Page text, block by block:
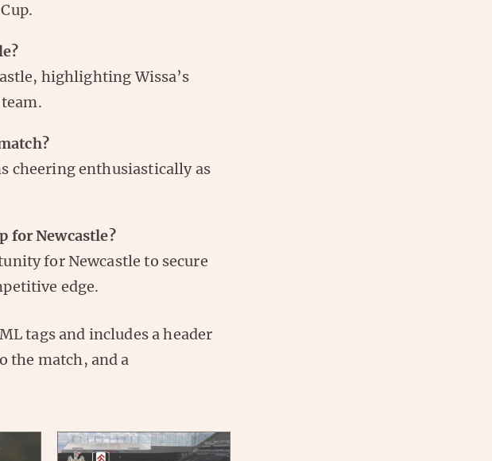
highlighting Wissa’s
cheering enthusiastically as
for Newcastle?
for Newcastle to secure
edge.
tags and includes a header
the match, and a